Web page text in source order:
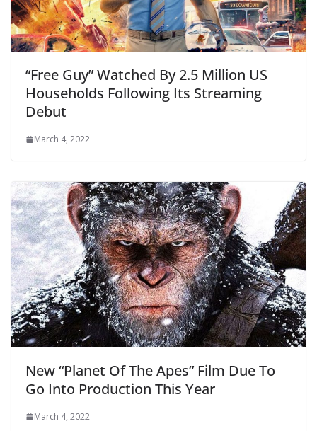
“Free Guy” Watched By 2.5 Million US
Households Following Its Streaming
Debut
March 4, 2022
New “Planet Of The Apes” Film Due To
Go Into Production This Year
March 4, 2022